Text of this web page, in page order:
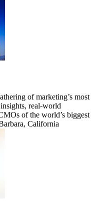
of marketing’s most
real-world
of the world’s biggest
California